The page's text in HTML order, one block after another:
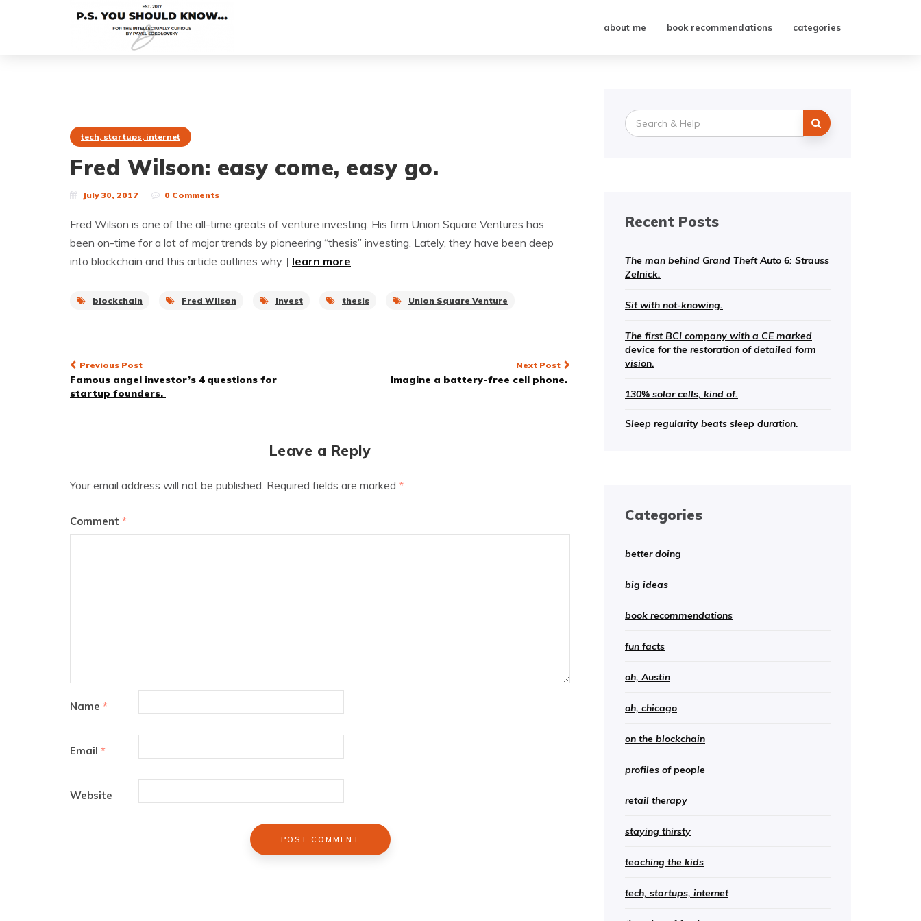
about me book recommendations categories
tech, startups, internet
Fred Wilson: easy come, easy go.
July 30, 2017 0 Comments
Fred Wilson is one of the all-time greats of venture investing. His firm Union Square Ventures has
been on-time for a lot of major trends by pioneering “thesis” investing. Lately, they have been deep
into blockchain and this article outlines why. | learn more
blockchain Fred Wilson invest thesis Union Square Venture
Post
navigation
Previous Post
Famous angel investor’s 4 questions for
startup founders.
Next Post
Imagine a battery-free cell phone.
Leave a Reply
Your email address will not be published. Required fields are marked *
Comment *
Name *
Email *
Website
Search
for:
Recent Posts
The man behind Grand Theft Auto 6: Strauss
Zelnick.
Sit with not-knowing.
The first BCI company with a CE marked
device for the restoration of detailed form
vision.
130% solar cells, kind of.
Sleep regularity beats sleep duration.
Categories
better doing
big ideas
book recommendations
fun facts
oh, Austin
oh, chicago
on the blockchain
profiles of people
retail therapy
staying thirsty
teaching the kids
tech, startups, internet